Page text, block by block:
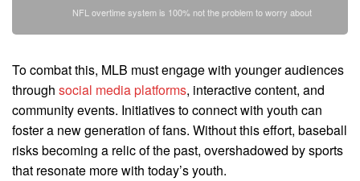
NFL overtime system is 100% not the problem to worry about
To combat this, MLB must engage with younger audiences
through social media platforms, interactive content, and
community events. Initiatives to connect with youth can
foster a new generation of fans. Without this effort, baseball
risks becoming a relic of the past, overshadowed by sports
that resonate more with today’s youth.